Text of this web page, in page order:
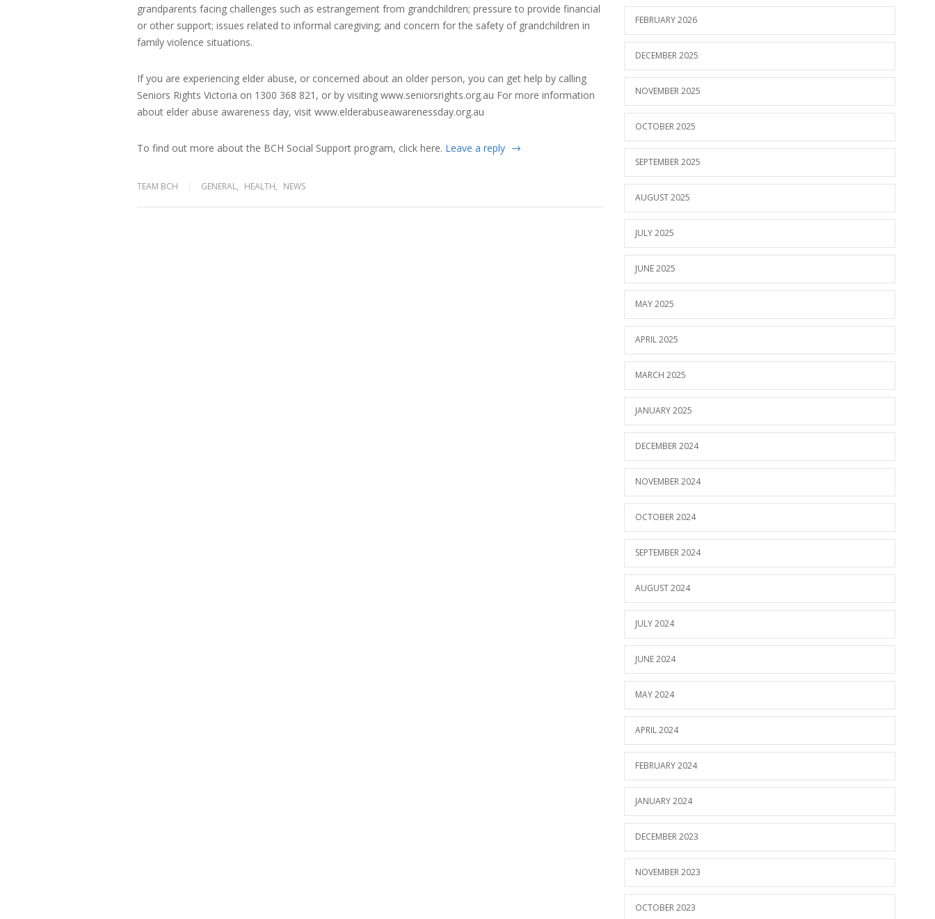
grandparents facing challenges such as estrangement from grandchildren; pressure to provide financial
or other support; issues related to informal caregiving; and concern for the safety of grandchildren in
family violence situations.
If you are experiencing elder abuse, or concerned about an older person, you can get help by calling
Seniors Rights Victoria on 1300 368 821, or by visiting www.seniorsrights.org.au For more information
about elder abuse awareness day, visit www.elderabuseawarenessday.org.au
To find out more about the BCH Social Support program, click here. Leave a reply
TEAM BCH GENERAL, HEALTH, NEWS
FEBRUARY 2026
DECEMBER 2025
NOVEMBER 2025
OCTOBER 2025
SEPTEMBER 2025
AUGUST 2025
JULY 2025
JUNE 2025
MAY 2025
APRIL 2025
MARCH 2025
JANUARY 2025
DECEMBER 2024
NOVEMBER 2024
OCTOBER 2024
SEPTEMBER 2024
AUGUST 2024
JULY 2024
JUNE 2024
MAY 2024
APRIL 2024
FEBRUARY 2024
JANUARY 2024
DECEMBER 2023
NOVEMBER 2023
OCTOBER 2023